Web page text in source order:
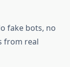
fake bots, no
from real